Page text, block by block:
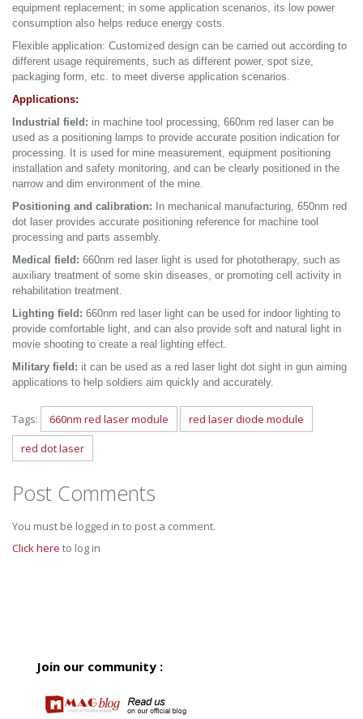
equipment replacement; in some application scenarios, its low power
consumption also helps reduce energy costs.
Flexible application: Customized design can be carried out according to
different usage requirements, such as different power, spot size,
packaging form, etc. to meet diverse application scenarios.
Applications:
Industrial field: in machine tool processing, 660nm red laser can be
used as a positioning lamps to provide accurate position indication for
processing. It is used for mine measurement, equipment positioning
installation and safety monitoring, and can be clearly positioned in the
narrow and dim environment of the mine.
Positioning and calibration: In mechanical manufacturing, 650nm red
dot laser provides accurate positioning reference for machine tool
processing and parts assembly.
Medical field: 660nm red laser light is used for phototherapy, such as
auxiliary treatment of some skin diseases, or promoting cell activity in
rehabilitation treatment.
Lighting field: 660nm red laser light can be used for indoor lighting to
provide comfortable light, and can also provide soft and natural light in
movie shooting to create a real lighting effect.
Military field: it can be used as a red laser light dot sight in gun aiming
applications to help soldiers aim quickly and accurately.
Tags: 660nm red laser module
red laser diode module
red dot laser
Post Comments
You must be logged in to post a comment.
Click here to log in
Join our community :